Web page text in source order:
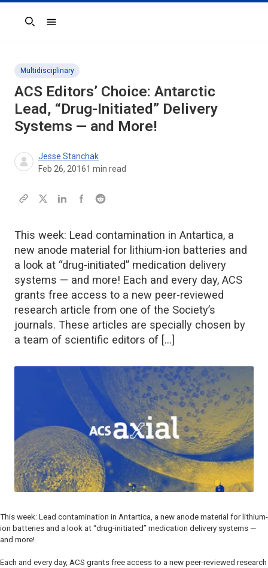
Search
Multidisciplinary
ACS Editors’ Choice: Antarctic
Lead, “Drug-Initiated” Delivery
Systems — and More!
Jesse Stanchak
Feb 26, 20161 min read
This week: Lead contamination in Antartica, a
new anode material for lithium-ion batteries and
a look at “drug-initiated” medication delivery
systems — and more! Each and every day, ACS
grants free access to a new peer-reviewed
research article from one of the Society’s
journals. These articles are specially chosen by
a team of scientific editors of […]
This week: Lead contamination in Antartica, a new anode material for lithium-
ion batteries and a look at “drug-initiated” medication delivery systems —
and more!
Each and every day, ACS grants free access to a new peer-reviewed research